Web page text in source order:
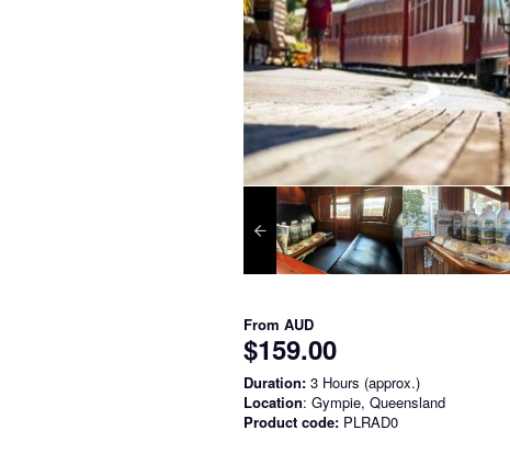
From AUD
$159.00
Duration: 3 Hours (approx.)
Location: Gympie, Queensland
Product code: PLRAD0